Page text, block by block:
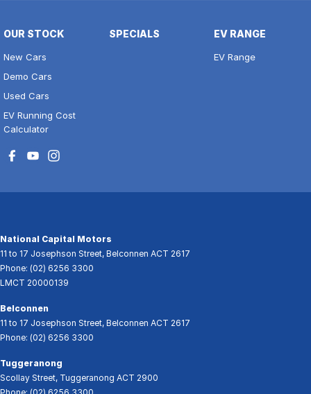
OUR STOCK
New Cars
Demo Cars
Used Cars
EV Running Cost
Calculator
SPECIALS EV RANGE
EV Range
National Capital Motors
11 to 17 Josephson Street, Belconnen ACT 2617
Phone: (02) 6256 3300
LMCT 20000139
Belconnen
11 to 17 Josephson Street, Belconnen ACT 2617
Phone: (02) 6256 3300
Tuggeranong
Scollay Street, Tuggeranong ACT 2900